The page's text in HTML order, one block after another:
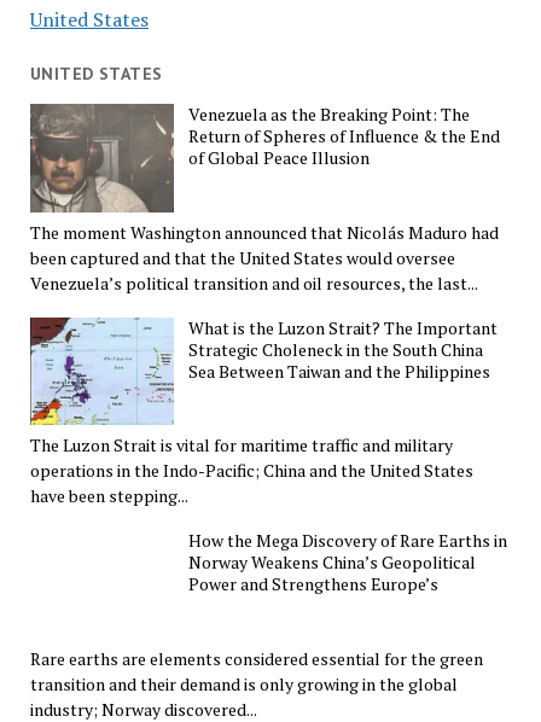
United States
UNITED STATES
Venezuela as the Breaking Point: The
Return of Spheres of Influence & the End
of Global Peace Illusion
The moment Washington announced that Nicolás Maduro had
been captured and that the United States would oversee
Venezuela’s political transition and oil resources, the last...
What is the Luzon Strait? The Important
Strategic Choleneck in the South China
Sea Between Taiwan and the Philippines
The Luzon Strait is vital for maritime traffic and military
operations in the Indo-Pacific; China and the United States
have been stepping...
How the Mega Discovery of Rare Earths in
Norway Weakens China’s Geopolitical
Power and Strengthens Europe’s
Rare earths are elements considered essential for the green
transition and their demand is only growing in the global
industry; Norway discovered...